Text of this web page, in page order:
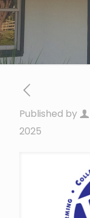
Published by
2025